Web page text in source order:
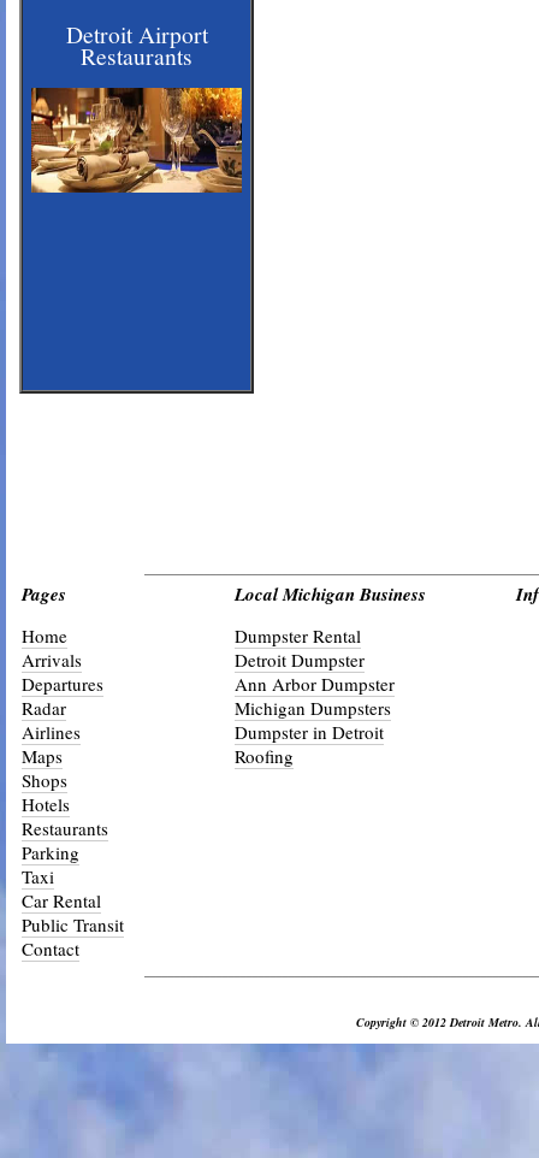
Detroit Airport
Restaurants
Pages
Home
Arrivals
Departures
Radar
Airlines
Maps
Shops
Hotels
Restaurants
Parking
Taxi
Car Rental
Public Transit
Contact
Local Michigan Business
Dumpster Rental
Detroit Dumpster
Ann Arbor Dumpster
Michigan Dumpsters
Dumpster in Detroit
Roofing
Copyright © 2012 Detroit Metro.